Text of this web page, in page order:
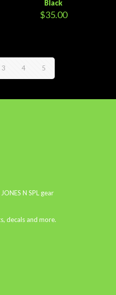
Black
$35.00
3 4 5
N SPL gear
decals and more.